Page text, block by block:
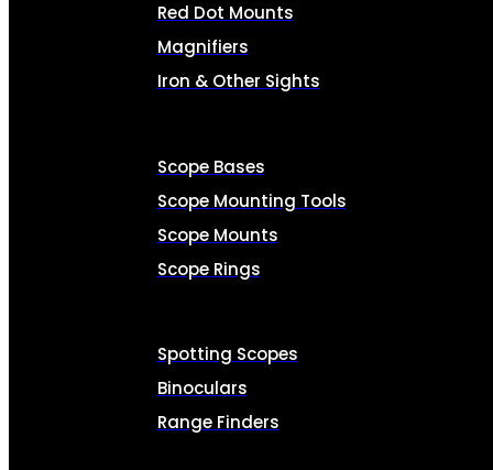
Red Dot Mounts
Magnifiers
Iron & Other Sights
Scope Bases
Scope Mounting Tools
Scope Mounts
Scope Rings
Spotting Scopes
Binoculars
Range Finders